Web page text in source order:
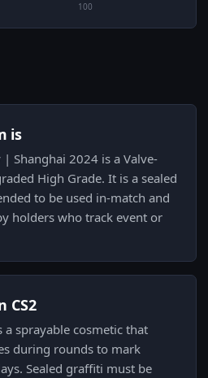
100
is
Shanghai 2024 is a Valve-
High Grade. It is a sealed
to be used in-match and
holders who track event or
CS2
sprayable cosmetic that
during rounds to mark
Sealed graffiti must be